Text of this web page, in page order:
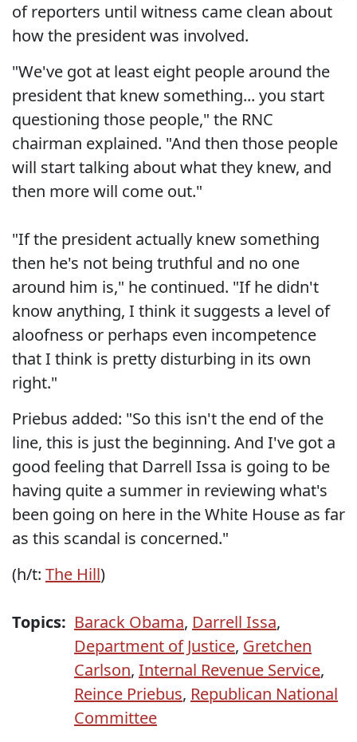
of reporters until witness came clean about
how the president was involved.
"We've got at least eight people around the
president that knew something... you start
questioning those people," the RNC
chairman explained. "And then those people
will start talking about what they knew, and
then more will come out."
"If the president actually knew something
then he's not being truthful and no one
around him is," he continued. "If he didn't
know anything, I think it suggests a level of
aloofness or perhaps even incompetence
that I think is pretty disturbing in its own
right."
Priebus added: "So this isn't the end of the
line, this is just the beginning. And I've got a
good feeling that Darrell Issa is going to be
having quite a summer in reviewing what's
been going on here in the White House as far
as this scandal is concerned."
(h/t: The Hill)
Topics: Barack Obama, Darrell Issa,
Department of Justice, Gretchen
Carlson, Internal Revenue Service,
Reince Priebus, Republican National
Committee